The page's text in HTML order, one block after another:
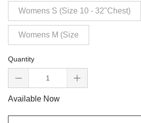
Womens S (Size 10 - 32"Chest)
Womens M (Size
Quantity
Available Now